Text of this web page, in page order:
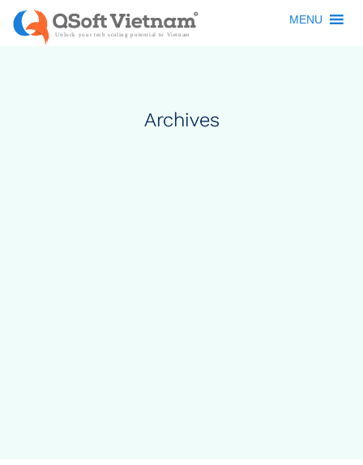
MENU
Archives